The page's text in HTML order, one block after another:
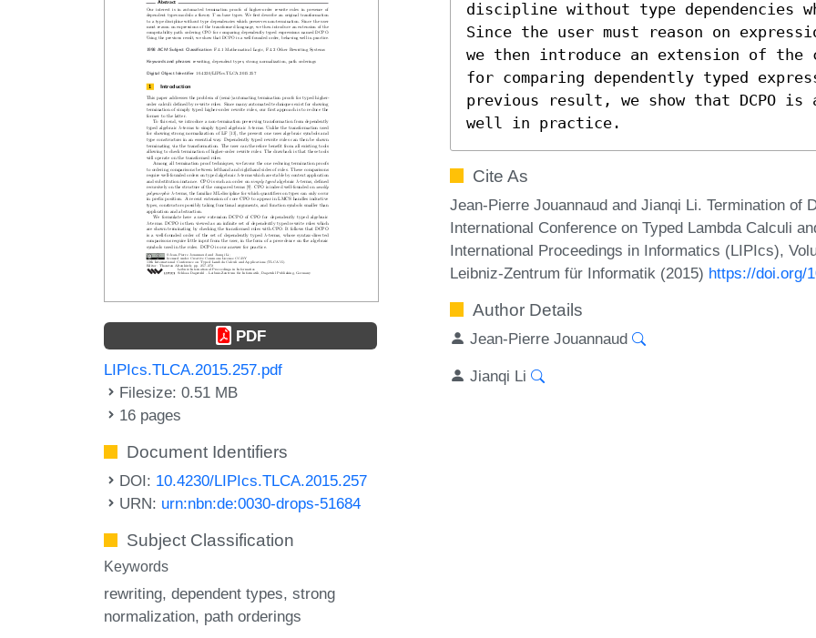
PDF
LIPIcs.TLCA.2015.257.pdf
Filesize: 0.51 MB
16 pages
Document Identifiers
DOI: 10.4230/LIPIcs.TLCA.2015.257
URN: urn:nbn:de:0030-drops-51684
Subject Classification
Keywords
rewriting dependent types strong
normalization path orderings
discipline without type dependencies
Since the user must reason on
we then introduce an extension of the
for comparing dependently typed
previous result, we show that DCPO
well in practice.
Cite As
Jean-Pierre Jouannaud and Jianqi Li. Termination of
International Conference on Typed Lambda Calculi
International Proceedings in Informatics (LIPIcs),
Leibniz-Zentrum für Informatik (2015) https://doi.org/
Author Details
Jean-Pierre Jouannaud
Jianqi Li